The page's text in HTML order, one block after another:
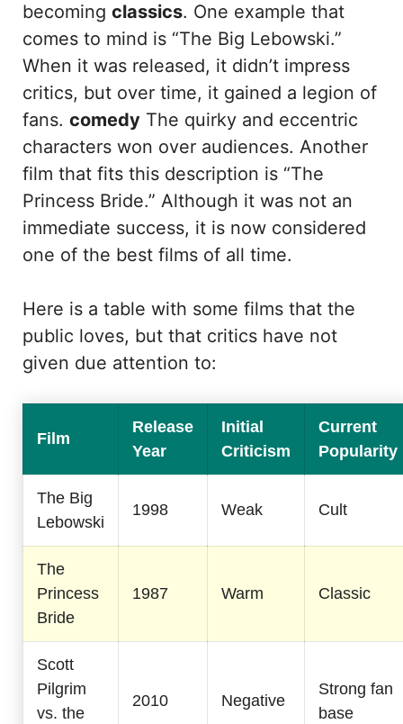
becoming classics. One example that
comes to mind is “The Big Lebowski.”
When it was released, it didn’t impress
critics, but over time, it gained a legion of
fans. comedy The quirky and eccentric
characters won over audiences. Another
film that fits this description is “The
Princess Bride.” Although it was not an
immediate success, it is now considered
one of the best films of all time.
Here is a table with some films that the
public loves, but that critics have not
given due attention to:
Film
Release
Year
Initial
Criticism
Current
Popularity
The Big
Lebowski
1998 Weak Cult
The
Princess
Bride
1987 Warm Classic
Scott
Pilgrim
vs. the
2010 Negative
Strong fan
base